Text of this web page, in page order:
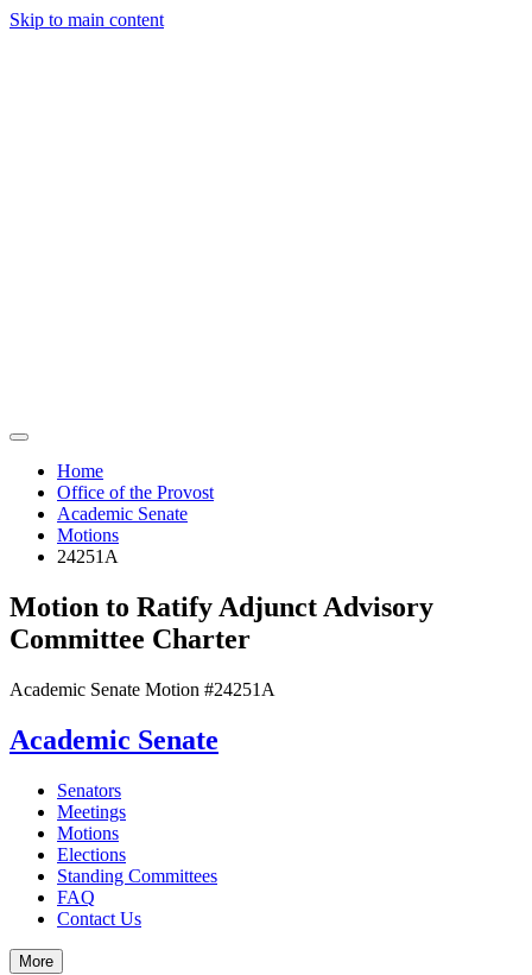
Skip to main content
Home
Office of the Provost
Academic Senate
Motions
24251A
Motion to Ratify Adjunct Advisory
Committee Charter
Academic Senate Motion #24251A
Academic Senate
Senators
Meetings
Motions
Elections
Standing Committees
FAQ
Contact Us
More